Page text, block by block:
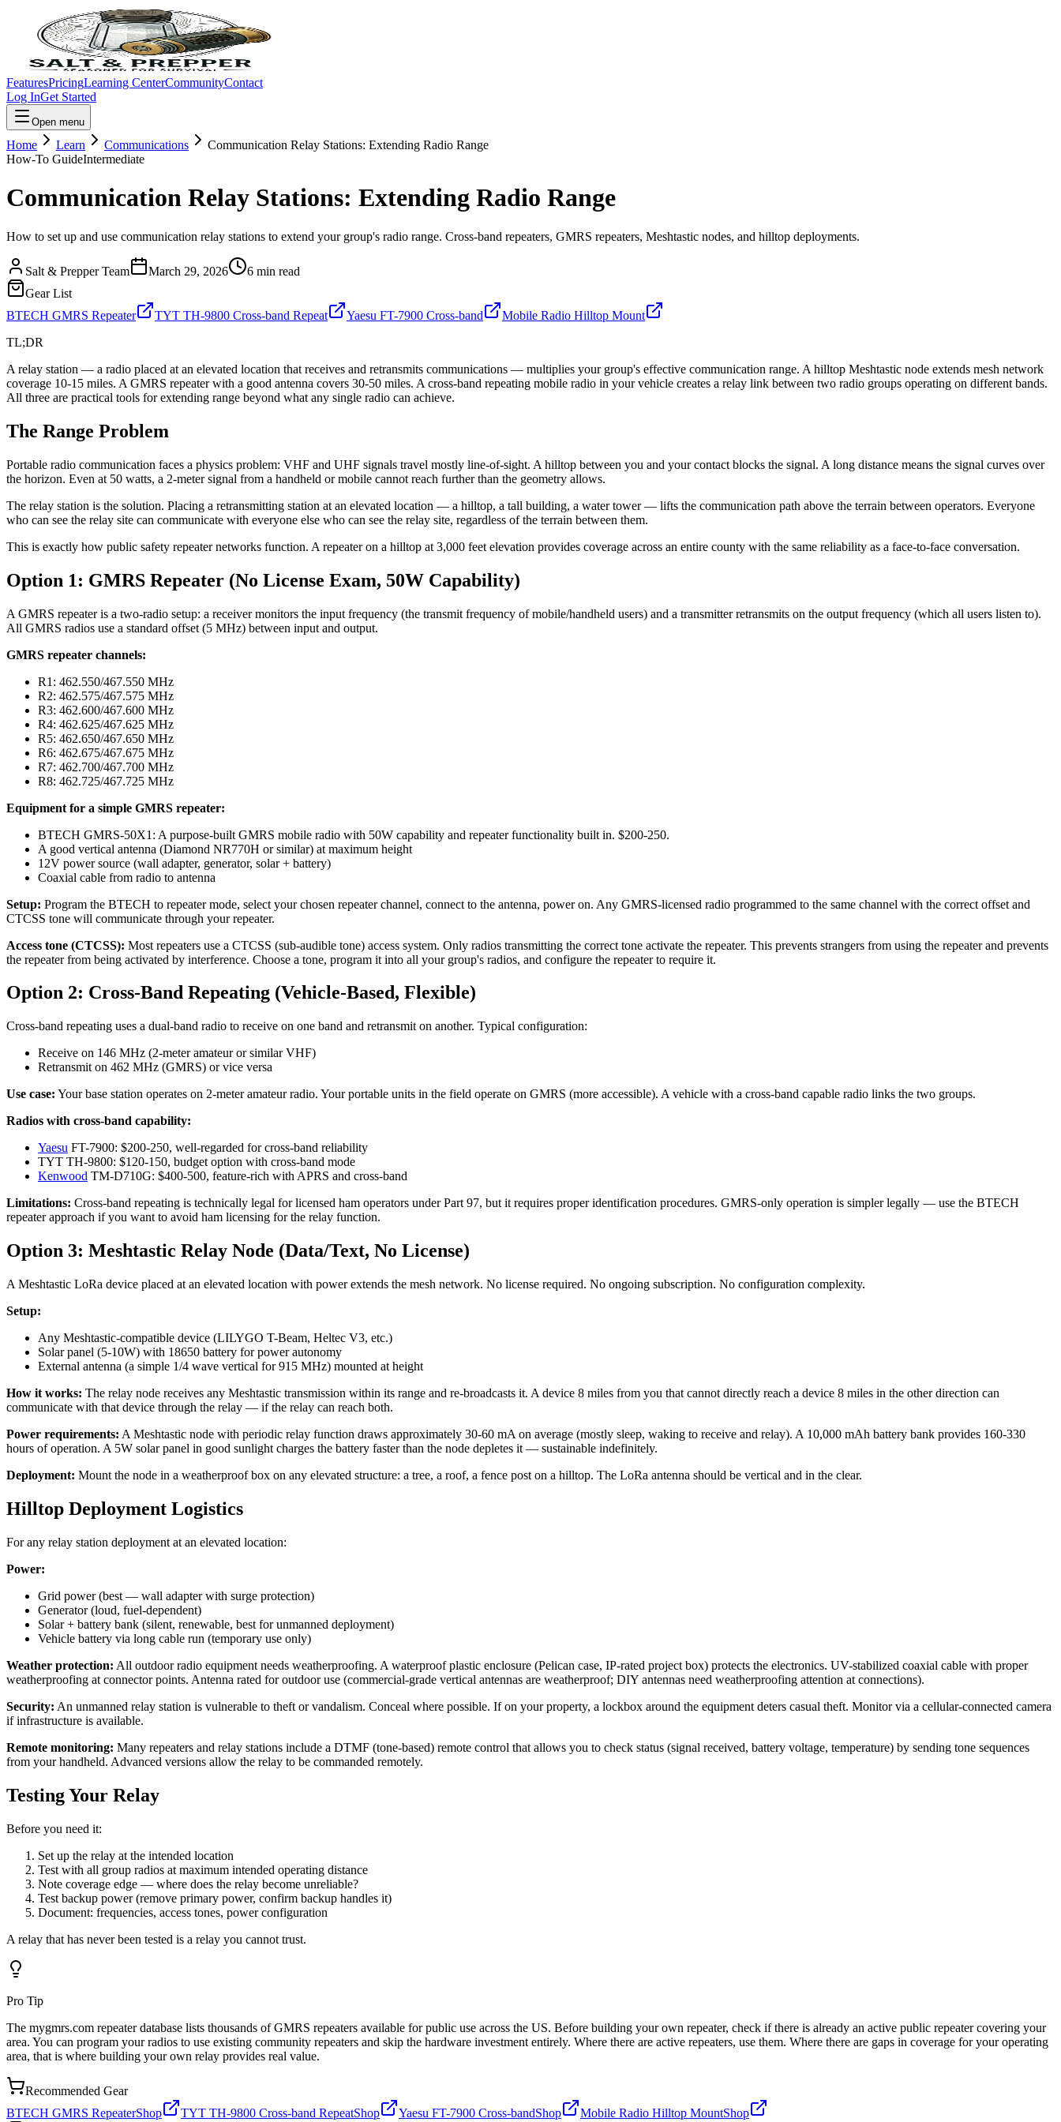
FeaturesPricingLearning CenterCommunityContact
Log InGet Started
Open menu
Home Learn Communications
Communication Relay Stations: Extending Radio Range
How-To GuideIntermediate
Communication Relay Stations: Extending Radio Range
How to set up and use communication relay stations to extend your group's radio range. Cross-band repeaters, GMRS repeaters, Meshtastic nodes, and hilltop deployments.
Salt & Prepper Team March 29, 2026 6 min read
Gear List
BTECH GMRS Repeater
TYT TH-9800 Cross-band Repeat Yaesu FT-7900 Cross-band
Mobile Radio Hilltop Mount
TL;DR
A relay station — a radio placed at an elevated location that receives and retransmits communications — multiplies your group's effective communication range. A hilltop Meshtastic node extends mesh network
coverage 10-15 miles. A GMRS repeater with a good antenna covers 30-50 miles. A cross-band repeating mobile radio in your vehicle creates a relay link between two radio groups operating on different bands.
All three are practical tools for extending range beyond what any single radio can achieve.
The Range Problem
Portable radio communication faces a physics problem: VHF and UHF signals travel mostly line-of-sight. A hilltop between you and your contact blocks the signal. A long distance means the signal curves over
the horizon. Even at 50 watts, a 2-meter signal from a handheld or mobile cannot reach further than the geometry allows.
The relay station is the solution. Placing a retransmitting station at an elevated location — a hilltop, a tall building, a water tower — lifts the communication path above the terrain between operators. Everyone
who can see the relay site can communicate with everyone else who can see the relay site, regardless of the terrain between them.
This is exactly how public safety repeater networks function. A repeater on a hilltop at 3,000 feet elevation provides coverage across an entire county with the same reliability as a face-to-face conversation.
Option 1: GMRS Repeater (No License Exam, 50W Capability)
A GMRS repeater is a two-radio setup: a receiver monitors the input frequency (the transmit frequency of mobile/handheld users) and a transmitter retransmits on the output frequency (which all users listen to).
All GMRS radios use a standard offset (5 MHz) between input and output.
GMRS repeater channels:
R1: 462.550/467.550 MHz
R2: 462.575/467.575 MHz
R3: 462.600/467.600 MHz
R4: 462.625/467.625 MHz
R5: 462.650/467.650 MHz
R6: 462.675/467.675 MHz
R7: 462.700/467.700 MHz
R8: 462.725/467.725 MHz
Equipment for a simple GMRS repeater:
BTECH GMRS-50X1: A purpose-built GMRS mobile radio with 50W capability and repeater functionality built in. $200-250.
A good vertical antenna (Diamond NR770H or similar) at maximum height
12V power source (wall adapter, generator, solar + battery)
Coaxial cable from radio to antenna
Setup: Program the BTECH to repeater mode, select your chosen repeater channel, connect to the antenna, power on. Any GMRS-licensed radio programmed to the same channel with the correct offset and
CTCSS tone will communicate through your repeater.
Access tone (CTCSS): Most repeaters use a CTCSS (sub-audible tone) access system. Only radios transmitting the correct tone activate the repeater. This prevents strangers from using the repeater and prevents
the repeater from being activated by interference. Choose a tone, program it into all your group's radios, and configure the repeater to require it.
Option 2: Cross-Band Repeating (Vehicle-Based, Flexible)
Cross-band repeating uses a dual-band radio to receive on one band and retransmit on another. Typical configuration:
Receive on 146 MHz (2-meter amateur or similar VHF)
Retransmit on 462 MHz (GMRS) or vice versa
Use case: Your base station operates on 2-meter amateur radio. Your portable units in the field operate on GMRS (more accessible). A vehicle with a cross-band capable radio links the two groups.
Radios with cross-band capability:
Yaesu FT-7900: $200-250, well-regarded for cross-band reliability
TYT TH-9800: $120-150, budget option with cross-band mode
Kenwood TM-D710G: $400-500, feature-rich with APRS and cross-band
Limitations: Cross-band repeating is technically legal for licensed ham operators under Part 97, but it requires proper identification procedures. GMRS-only operation is simpler legally — use the BTECH
repeater approach if you want to avoid ham licensing for the relay function.
Option 3: Meshtastic Relay Node (Data/Text, No License)
A Meshtastic LoRa device placed at an elevated location with power extends the mesh network. No license required. No ongoing subscription. No configuration complexity.
Setup:
Any Meshtastic-compatible device (LILYGO T-Beam, Heltec V3, etc.)
Solar panel (5-10W) with 18650 battery for power autonomy
External antenna (a simple 1/4 wave vertical for 915 MHz) mounted at height
How it works: The relay node receives any Meshtastic transmission within its range and re-broadcasts it. A device 8 miles from you that cannot directly reach a device 8 miles in the other direction can
communicate with that device through the relay — if the relay can reach both.
Power requirements: A Meshtastic node with periodic relay function draws approximately 30-60 mA on average (mostly sleep, waking to receive and relay). A 10,000 mAh battery bank provides 160-330
hours of operation. A 5W solar panel in good sunlight charges the battery faster than the node depletes it — sustainable indefinitely.
Deployment: Mount the node in a weatherproof box on any elevated structure: a tree, a roof, a fence post on a hilltop. The LoRa antenna should be vertical and in the clear.
Hilltop Deployment Logistics
For any relay station deployment at an elevated location:
Power:
Grid power (best — wall adapter with surge protection)
Generator (loud, fuel-dependent)
Solar + battery bank (silent, renewable, best for unmanned deployment)
Vehicle battery via long cable run (temporary use only)
Weather protection: All outdoor radio equipment needs weatherproofing. A waterproof plastic enclosure (Pelican case, IP-rated project box) protects the electronics. UV-stabilized coaxial cable with proper
weatherproofing at connector points. Antenna rated for outdoor use (commercial-grade vertical antennas are weatherproof; DIY antennas need weatherproofing attention at connections).
Security: An unmanned relay station is vulnerable to theft or vandalism. Conceal where possible. If on your property, a lockbox around the equipment deters casual theft. Monitor via a cellular-connected camera
if infrastructure is available.
Remote monitoring: Many repeaters and relay stations include a DTMF (tone-based) remote control that allows you to check status (signal received, battery voltage, temperature) by sending tone sequences
from your handheld. Advanced versions allow the relay to be commanded remotely.
Testing Your Relay
Before you need it:
Set up the relay at the intended location
Test with all group radios at maximum intended operating distance
Note coverage edge — where does the relay become unreliable?
Test backup power (remove primary power, confirm backup handles it)
Document: frequencies, access tones, power configuration
A relay that has never been tested is a relay you cannot trust.
Pro Tip
The mygmrs.com repeater database lists thousands of GMRS repeaters available for public use across the US. Before building your own repeater, check if there is already an active public repeater covering your
area. You can program your radios to use existing community repeaters and skip the hardware investment entirely. Where there are active repeaters, use them. Where there are gaps in coverage for your operating
area, that is where building your own relay provides real value.
Recommended Gear
BTECH GMRS RepeaterShop TYT TH-9800 Cross-band RepeatShop Yaesu FT-7900 Cross-bandShop Mobile Radio Hilltop MountShop